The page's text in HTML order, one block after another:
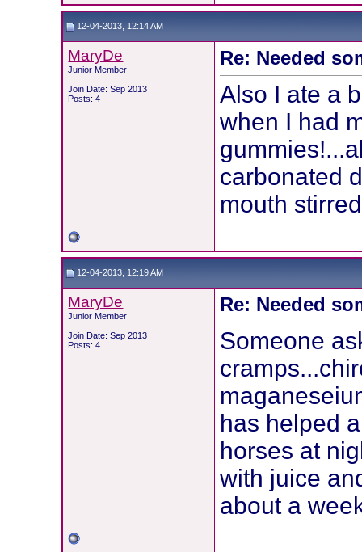
12-04-2013, 12:14 AM
MaryDe
Junior Member
Join Date: Sep 2013
Posts: 4
Re: Needed
Also I ate a
when I had
carbonated
mouth
12-04-2013, 12:19 AM
MaryDe
Junior Member
Join Date: Sep 2013
Posts: 4
Re: Needed
Someone
has helped
horses at
with juice
about a